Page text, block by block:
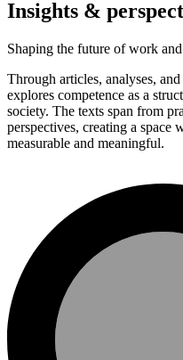
Insights &
Shaping the future of work and
Through articles, analyses,
explores competence as a
society. The texts span from
perspectives, creating a space
measurable and meaningful.